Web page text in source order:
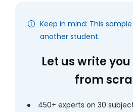
Keep in mind: This
another student.
Let us write
from
450+ experts on 30